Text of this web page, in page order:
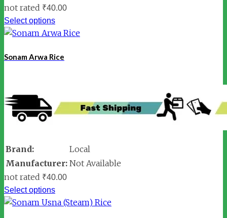
not rated ₹40.00
Select options
Sonam Arwa Rice
Brand:
Local
Manufacturer: Not Available
not rated ₹40.00
Select options